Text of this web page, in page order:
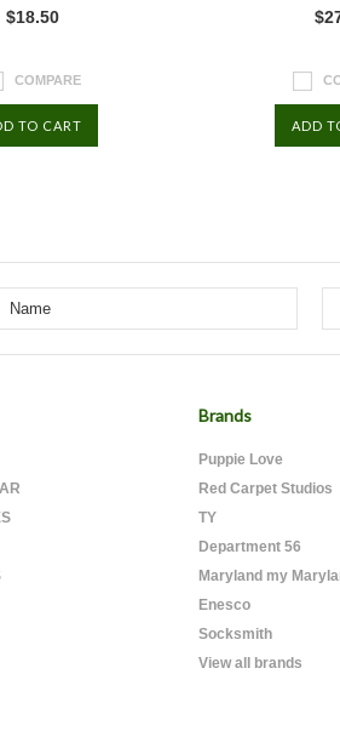
$18.50
COMPARE
TO CART ADD
Brands
Puppie Love
Red Carpet Studios
TY
Department 56
Maryland my
Enesco
Socksmith
View all brands